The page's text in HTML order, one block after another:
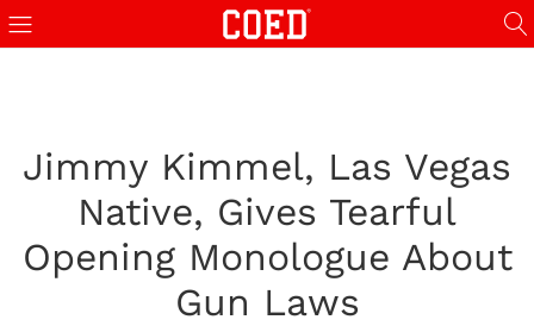
Jimmy Kimmel, Las Vegas
Native, Gives Tearful
Opening Monologue About
Gun Laws